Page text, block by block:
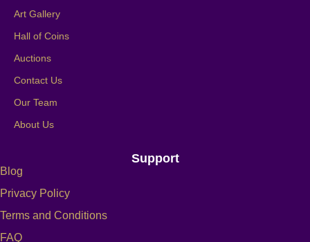
Art Gallery
Hall of Coins
Auctions
Contact Us
Our Team
About Us
Support
Blog
Privacy Policy
Terms and Conditions
FAQ